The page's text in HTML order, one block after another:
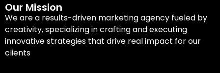
Our Mission
We are a results-driven marketing agency fueled by
creativity, specializing in crafting and executing
innovative strategies that drive real impact for our
clients